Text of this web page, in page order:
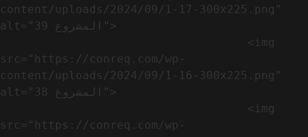
content/uploads/2024/09/1-17-300x225.png"
alt="المشروع 39">
src="https://conreq.com/wp-
content/uploads/2024/09/1-16-300x225.png"
alt="المشروع 38">
src="https://conreq.com/wp-